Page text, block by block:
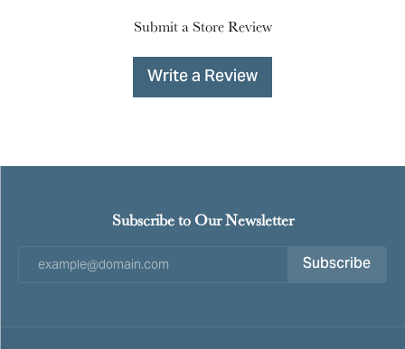
Submit a Store Review
Write a Review
Subscribe to Our Newsletter
Subscribe